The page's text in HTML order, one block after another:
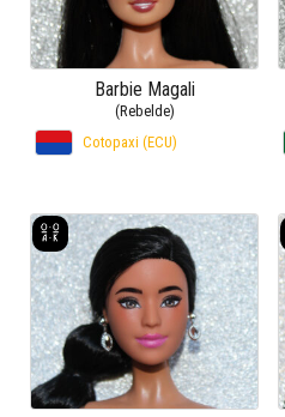
Barbie Magali
(Rebelde)
Cotopaxi (ECU)